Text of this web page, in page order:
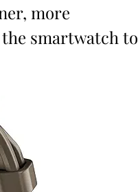
more
smartwatch to